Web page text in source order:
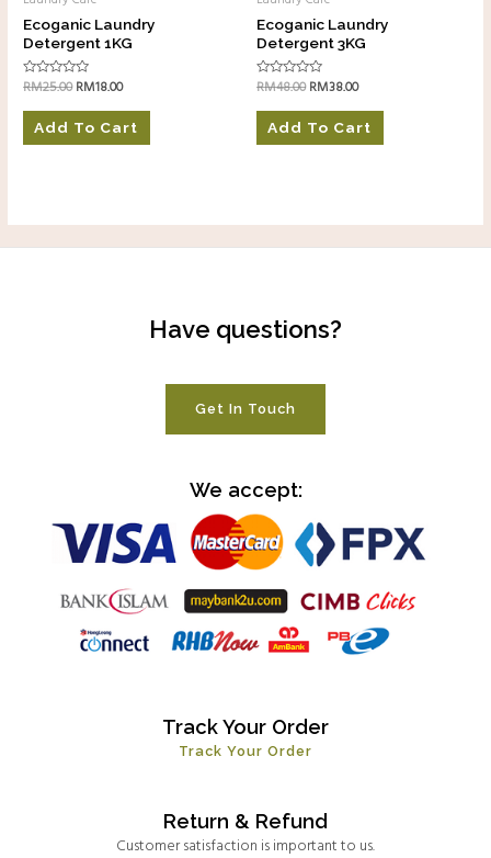
Ecoganic Laundry
Detergent 1KG
Rated
out
RM25.00RM18.00
Add To Cart
Ecoganic Laundry
Detergent 3KG
Rated
out
RM48.00 RM38.00
Add To Cart
Have questions?
Get In Touch
We accept:
Track Your Order
Track Your Order
Return & Refund
Customer satisfaction is important to us.